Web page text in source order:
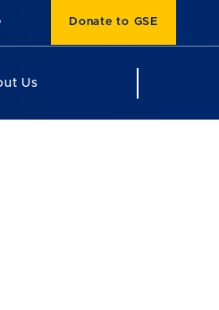
Donate to GSE
Us